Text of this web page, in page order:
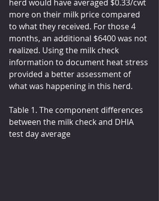
herd would have averaged $0.33/cwt
more on their milk price compared
to what they received. For those 4
months, an additional $6400 was not
realized. Using the milk check
information to document heat stress
provided a better assessment of
what was happening in this herd.
Table 1. The component differences
between the milk check and DHIA
test day average